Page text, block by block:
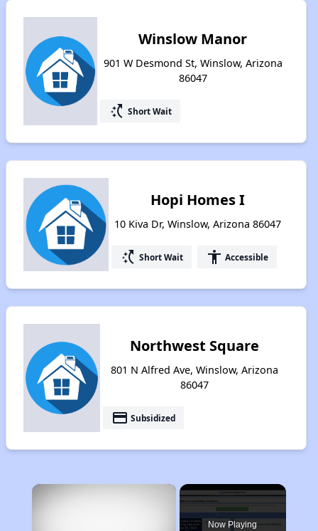
Winslow Manor
901 W Desmond St, Winslow, Arizona
86047
switch_access_shortcut Short Wait
Hopi Homes I
10 Kiva Dr, Winslow, Arizona 86047
switch_access_shortcut Short Wait accessibility Accessible
Northwest Square
801 N Alfred Ave, Winslow, Arizona
86047
payment Subsidized
×
Now Playing